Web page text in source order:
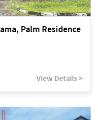
Palm Residence
View Details >